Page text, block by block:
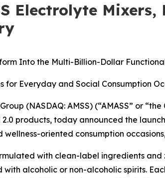
Electrolyte
Into the Multi-Billion-Dollar
for Everyday and Social Consumption
(NASDAQ: AMSS) (“AMASS” or
products, today announced the
oriented consumption
with clean-label ingredients
alcoholic or non-alcoholic spirits.